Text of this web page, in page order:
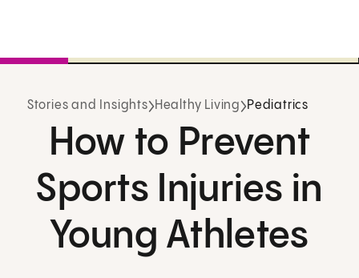
Stories and Insights Healthy Living Pediatrics
How to Prevent
Sports Injuries in
Young Athletes